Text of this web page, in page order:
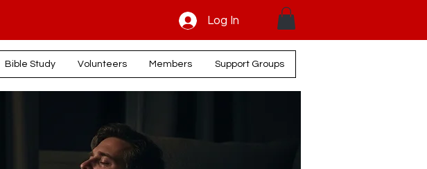
Log In
Bible Study Volunteers Members Support Groups